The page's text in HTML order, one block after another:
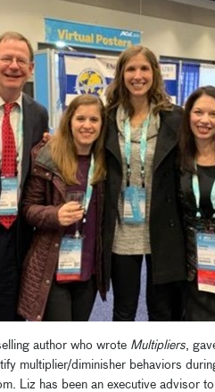
author who wrote Multipliers ,
multiplier/diminisher behaviors
Liz has been an executive advisor